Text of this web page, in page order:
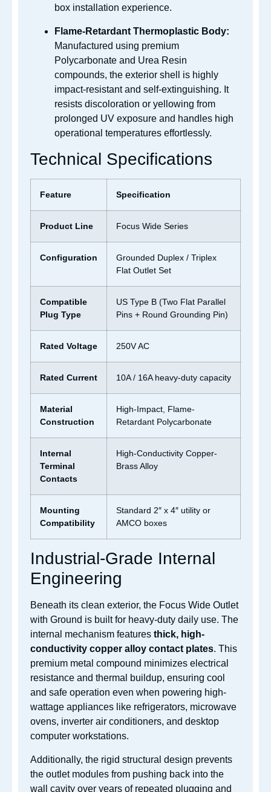
box installation experience.
Flame-Retardant Thermoplastic Body:
Manufactured using premium
Polycarbonate and Urea Resin
compounds, the exterior shell is highly
impact-resistant and self-extinguishing. It
resists discoloration or yellowing from
prolonged UV exposure and handles high
operational temperatures effortlessly.
Technical Specifications
Feature Specification
Product Line Focus Wide Series
Configuration
Grounded Duplex / Triplex
Flat Outlet Set
Compatible
Plug Type
US Type B (Two Flat Parallel
Pins + Round Grounding Pin)
Rated Voltage 250V AC
Rated Current 10A / 16A heavy-duty capacity
Material
Construction
High-Impact, Flame-
Retardant Polycarbonate
Internal
Terminal
Contacts
High-Conductivity Copper-
Brass Alloy
Mounting
Compatibility
Standard 2″ x 4″ utility or
AMCO boxes
Industrial-Grade Internal
Engineering
Beneath its clean exterior, the Focus Wide Outlet
with Ground is built for heavy-duty daily use. The
internal mechanism features thick, high-
conductivity copper alloy contact plates. This
premium metal compound minimizes electrical
resistance and thermal buildup, ensuring cool
and safe operation even when powering high-
wattage appliances like refrigerators, microwave
ovens, inverter air conditioners, and desktop
computer workstations.
Additionally, the rigid structural design prevents
the outlet modules from pushing back into the
wall cavity over years of repeated plugging and